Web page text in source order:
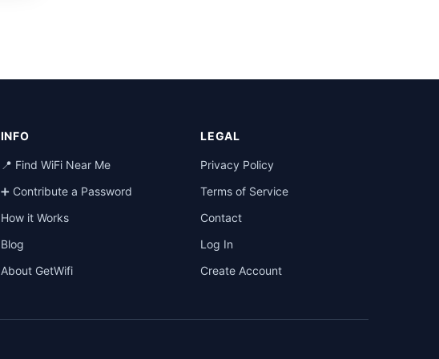
INFO
📍 Find WiFi Near Me
➕ Contribute a Password
How it Works
Blog
About GetWifi
LEGAL
Privacy Policy
Terms of Service
Contact
Log In
Create Account